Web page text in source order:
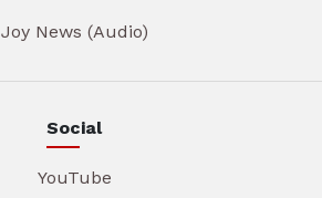
Joy News (Audio)
Social
YouTube